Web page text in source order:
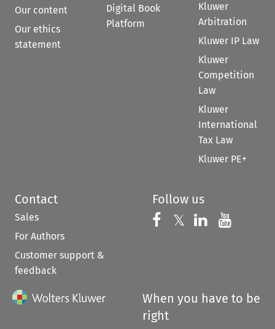
Our content
Our ethics
statement
Digital Book
Platform
Kluwer
Arbitration
Kluwer IP Law
Kluwer
Competition
Law
Kluwer
International
Tax Law
Kluwer PE+
Contact
Sales
For Authors
Customer support &
feedback
Follow us
Follow us on
𝕏 Follow us on
Follow us
When you have to be
right